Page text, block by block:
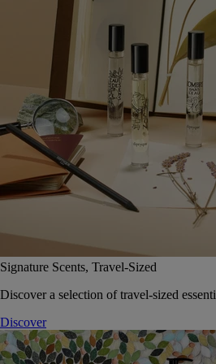
Signature Scents, Travel-Sized
Discover a selection of travel-sized
Discover